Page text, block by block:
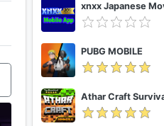
PUBG MOBILE